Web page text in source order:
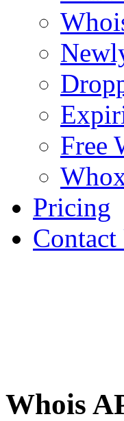
Free
Pricing
Contact
Whois